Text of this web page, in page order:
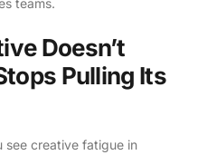
teams.
Doesn’t
Pulling Its
see creative fatigue in